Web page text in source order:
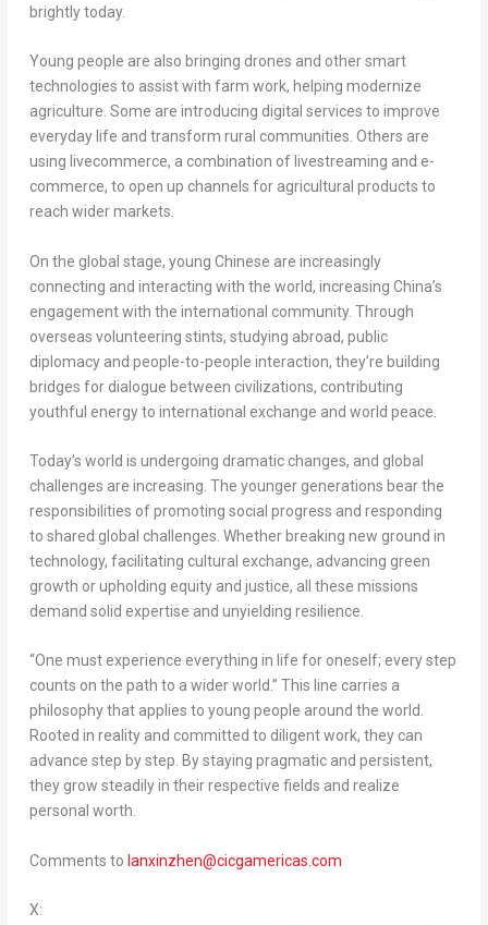
brightly today.
Young people are also bringing drones and other smart
technologies to assist with farm work, helping modernize
agriculture. Some are introducing digital services to improve
everyday life and transform rural communities. Others are
using livecommerce, a combination of livestreaming and e-
commerce, to open up channels for agricultural products to
reach wider markets.
On the global stage, young Chinese are increasingly
connecting and interacting with the world, increasing China’s
engagement with the international community. Through
overseas volunteering stints, studying abroad, public
diplomacy and people-to-people interaction, they’re building
bridges for dialogue between civilizations, contributing
youthful energy to international exchange and world peace.
Today’s world is undergoing dramatic changes, and global
challenges are increasing. The younger generations bear the
responsibilities of promoting social progress and responding
to shared global challenges. Whether breaking new ground in
technology, facilitating cultural exchange, advancing green
growth or upholding equity and justice, all these missions
demand solid expertise and unyielding resilience.
“One must experience everything in life for oneself; every step
counts on the path to a wider world.” This line carries a
philosophy that applies to young people around the world.
Rooted in reality and committed to diligent work, they can
advance step by step. By staying pragmatic and persistent,
they grow steadily in their respective fields and realize
personal worth.
Comments to lanxinzhen@cicgamericas.com
X: